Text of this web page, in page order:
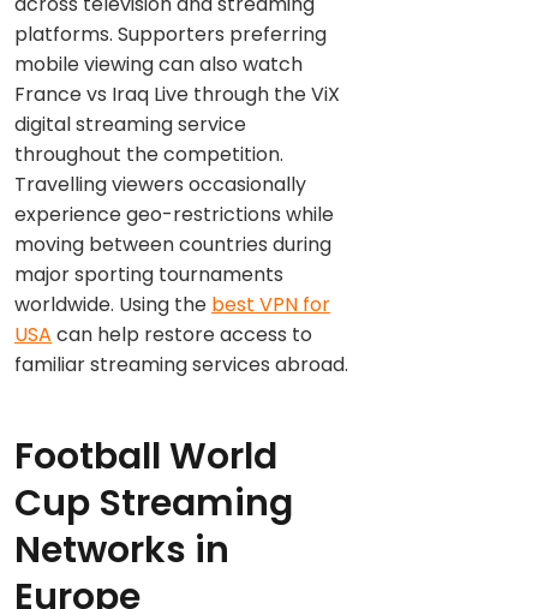
platforms. Supporters preferring
mobile viewing can also watch
France vs Iraq Live through the ViX
digital streaming service
throughout the competition.
Travelling viewers occasionally
experience geo-restrictions while
moving between countries during
major sporting tournaments
worldwide. Using the best VPN for
USA can help restore access to
familiar streaming services abroad.
Football World
Cup Streaming
Networks in
Europe